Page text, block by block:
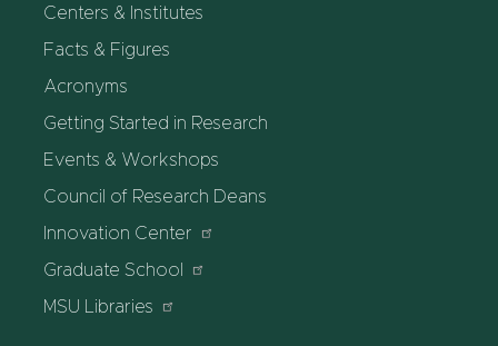
Centers & Institutes
Facts & Figures
Acronyms
Getting Started in Research
Events & Workshops
Council of Research Deans
Innovation Center
Graduate School
MSU Libraries